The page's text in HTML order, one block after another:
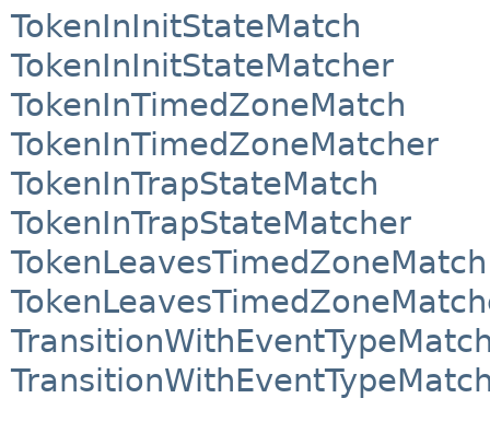
TokenInInitStateMatch
TokenInInitStateMatcher
TokenInTimedZoneMatch
TokenInTimedZoneMatcher
TokenInTrapStateMatch
TokenInTrapStateMatcher
TokenLeavesTimedZoneMatch